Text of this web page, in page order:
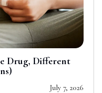
Drug, Different
July 7, 2026